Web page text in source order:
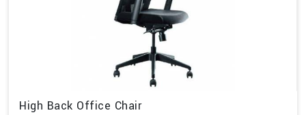
High Back Office Chair